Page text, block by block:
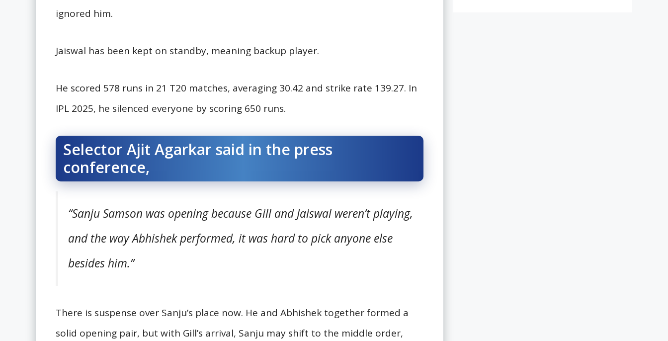
ignored him.
Jaiswal has been kept on standby, meaning backup player.
He scored 578 runs in 21 T20 matches, averaging 30.42 and strike rate 139.27. In
IPL 2025, he silenced everyone by scoring 650 runs.
Selector Ajit Agarkar said in the press
conference,
“Sanju Samson was opening because Gill and Jaiswal weren’t playing,
and the way Abhishek performed, it was hard to pick anyone else
besides him.”
There is suspense over Sanju’s place now. He and Abhishek together formed a
solid opening pair, but with Gill’s arrival, Sanju may shift to the middle order,